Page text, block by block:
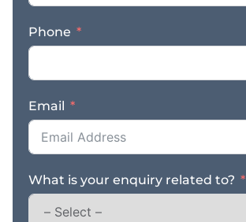
Phone
Email
What is your enquiry related to?